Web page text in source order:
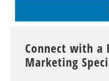
Connect with a
Marketing